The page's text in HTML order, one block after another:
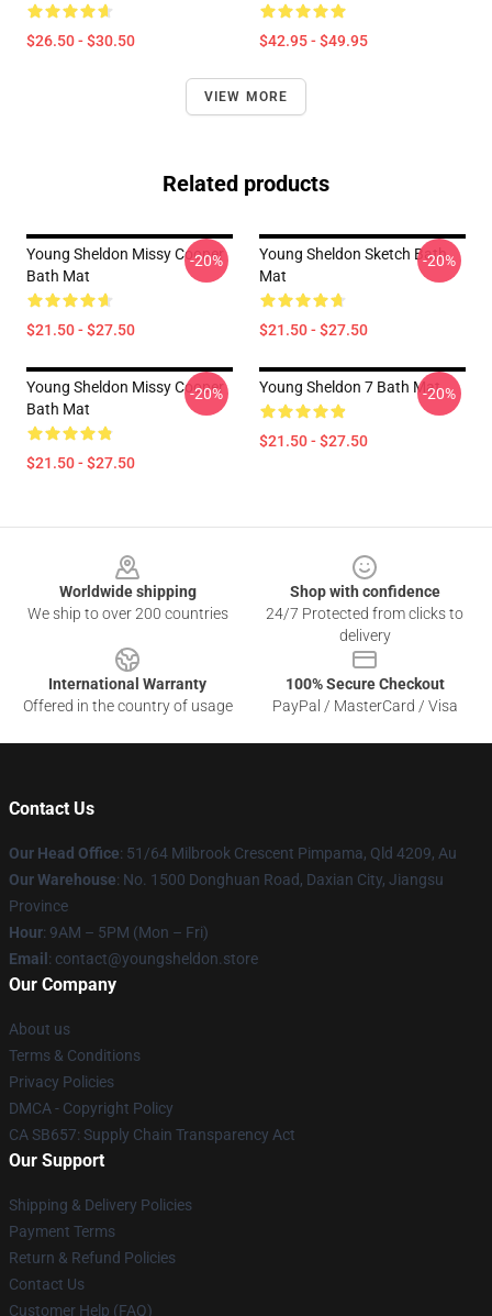
$26.50 - $30.50 $42.95 - $49.95
VIEW MORE
Related products
Young Sheldon Missy Cooper
Bath Mat
$21.50 - $27.50
-20%
Young Sheldon Sketch Bath
Mat
$21.50 - $27.50
-20%
Young Sheldon Missy Cooper
Bath Mat
$21.50 - $27.50
-20% Young Sheldon 7 Bath Mat
$21.50 - $27.50
-20%
Worldwide shipping
We ship to over 200 countries
Shop with confidence
24/7 Protected from clicks to
delivery
International Warranty
Offered in the country of usage
100% Secure Checkout
PayPal / MasterCard / Visa
Contact Us
Our Head Office: 51/64 Milbrook Crescent Pimpama, Qld 4209, Au
Our Warehouse: No. 1500 Donghuan Road, Daxian City, Jiangsu
Province
Hour: 9AM – 5PM (Mon – Fri)
Email : contact@youngsheldon.store
Our Company
About us
Terms & Conditions
Privacy Policies
DMCA - Copyright Policy
CA SB657: Supply Chain Transparency Act
Our Support
Shipping & Delivery Policies
Payment Terms
Return & Refund Policies
Contact Us
Customer Help (FAQ)